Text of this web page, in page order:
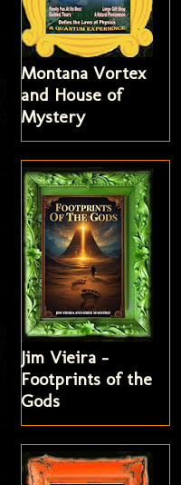
Montana Vortex
and House of
Mystery
Jim Vieira -
Footprints of the
Gods